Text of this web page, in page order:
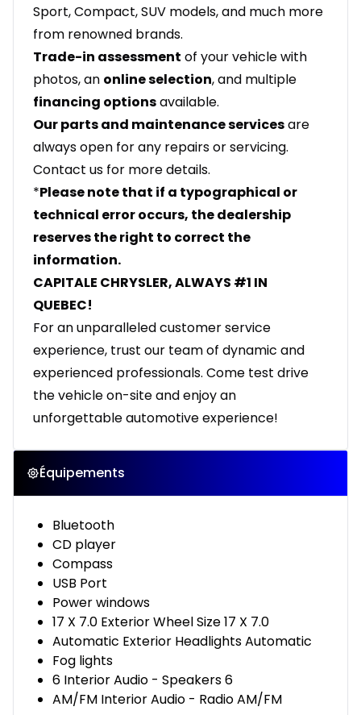
Sport, Compact, SUV models, and much more
from renowned brands.
Trade-in assessment of your vehicle with
photos, an online selection, and multiple
financing optionsavailable.
Our parts and maintenance servicesare
always open for any repairs or servicing.
Contact us for more details.
*Please note that if a typographical or
technical error occurs, the dealership
reserves the right to correct the
information.
CAPITALE CHRYSLER, ALWAYS #1 IN
QUEBEC!
For an unparalleled customer service
experience, trust our team of dynamic and
experienced professionals. Come test drive
the vehicle on-site and enjoy an
unforgettable automotive experience!
Équipements
Bluetooth
CD player
Compass
USB Port
Power windows
17 X 7.0 Exterior Wheel Size 17 X 7.0
Automatic Exterior Headlights Automatic
Fog lights
6 Interior Audio - Speakers 6
AM/FM Interior Audio - Radio AM/FM